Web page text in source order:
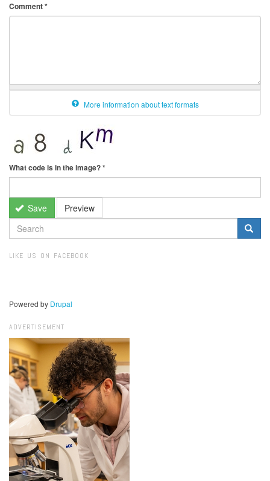
Comment*
More information about text formats
What code is in the image?*
Save Preview
SEARCH
FORM
LIKE US ON FACEBOOK
Powered by Drupal
ADVERTISEMENT